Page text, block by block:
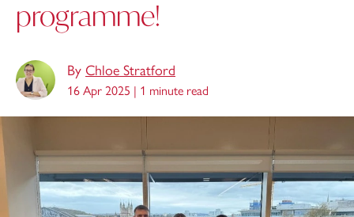
programme!
By Chloe Stratford
16 Apr 2025 | 1 minute read